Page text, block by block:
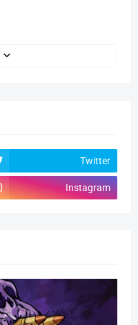
Twitter
Instagram